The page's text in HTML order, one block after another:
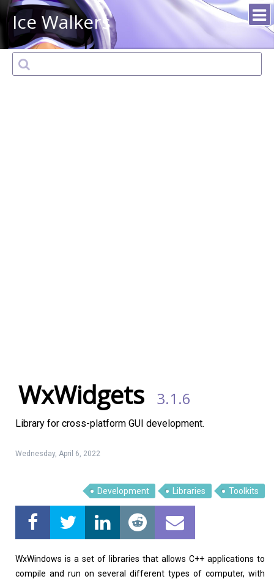
Ice Walkers
WxWidgets 3.1.6
Library for cross-platform GUI development.
Wednesday, April 6, 2022
Development Libraries Toolkits
WxWindows is a set of libraries that allows C++ applications to
compile and run on several different types of computer, with